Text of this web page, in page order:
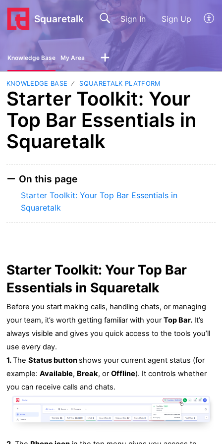
Squaretalk Sign In Sign Up
Knowledge Base My Area
KNOWLEDGE BASE SQUARETALK PLATFORM
Starter Toolkit: Your
Top Bar Essentials in
Squaretalk
On this page
Starter Toolkit: Your Top Bar Essentials in
Squaretalk
Starter Toolkit: Your Top Bar
Essentials in Squaretalk
Before you start making calls, handling chats, or managing
your team, it’s worth getting familiar with yourTop Bar.It’s
always visible and gives you quick access to the tools you’ll
use every day.
1.The Status button shows your current agent status (for
example: Available, Break, orOffline). It controls whether
you can receive calls and chats.